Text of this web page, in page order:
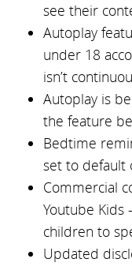
see their
Autoplay
under 18
isn’t
Autoplay is
the feature
Bedtime
set to default
Commercial
Youtube Kids
children to
Updated